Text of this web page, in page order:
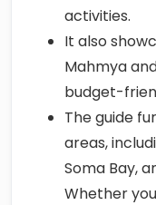
activities.
It also
Mahmya
budget-
The guide
areas,
Soma Bay,
Whether